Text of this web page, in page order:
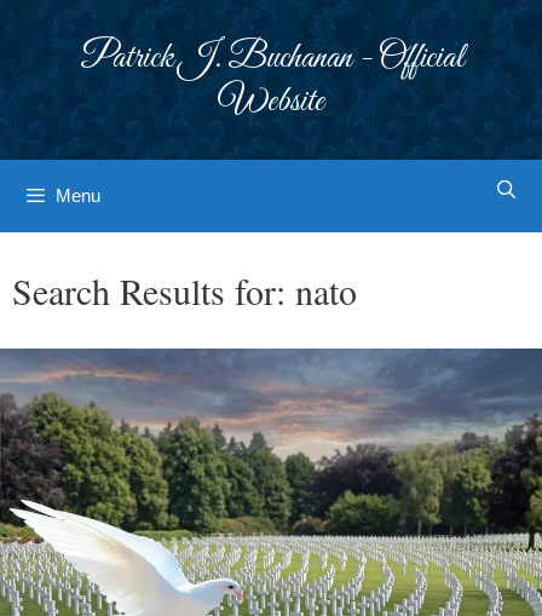
Patrick J. Buchanan - Official
Website
Menu
Search Results for: nato